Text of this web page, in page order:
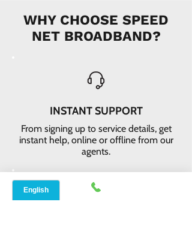
WHY CHOOSE SPEED
NET BROADBAND?
INSTANT SUPPORT
From signing up to service details, get
instant help, online or offline from our
agents.